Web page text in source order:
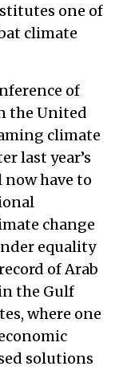
one of
climate
of
the United
climate
last year’s
have to
change
equality
of Arab
the Gulf
where one
solutions